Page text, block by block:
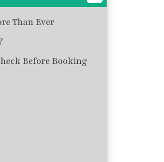
Than Ever
Before Booking